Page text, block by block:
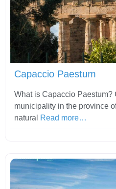
Capaccio Paestum
What is Capaccio Paestum?
municipality in the province
natural
Read more…